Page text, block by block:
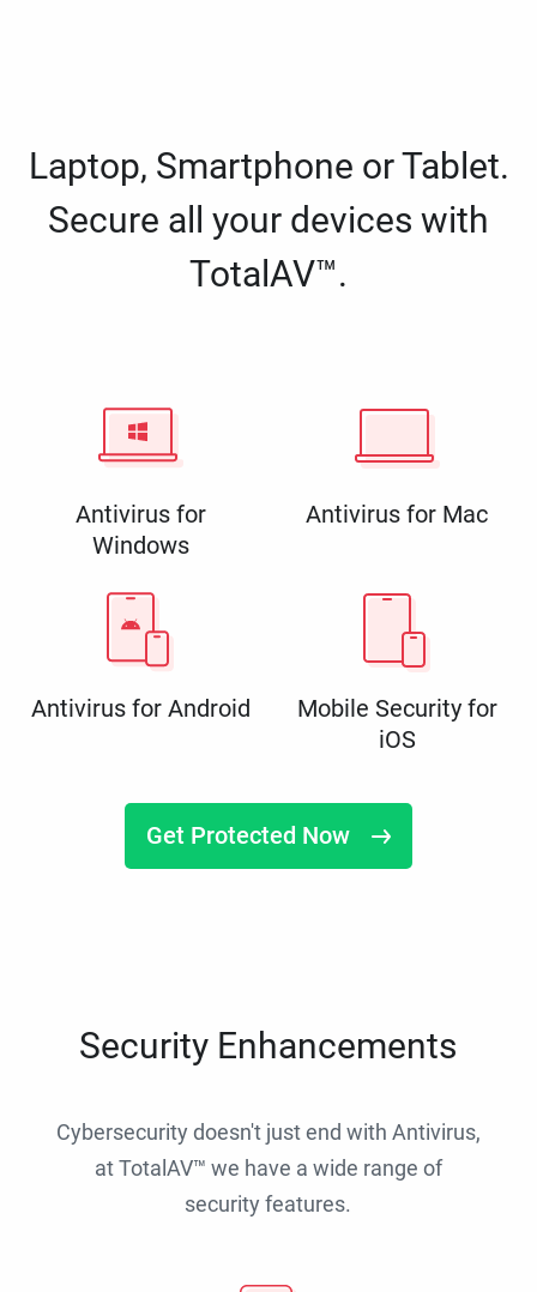
Laptop, Smartphone or Tablet.
Secure all your devices with
TotalAV™.
Antivirus for
Windows
Antivirus for Mac
Antivirus for Android
Mobile Security for
iOS
Get Protected Now
Security Enhancements
Cybersecurity doesn't just end with Antivirus,
at TotalAV™ we have a wide range of
security features.